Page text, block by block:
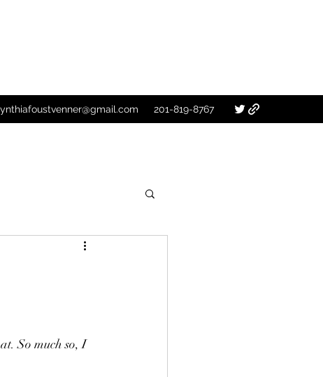
201-819-8767
So much so, I